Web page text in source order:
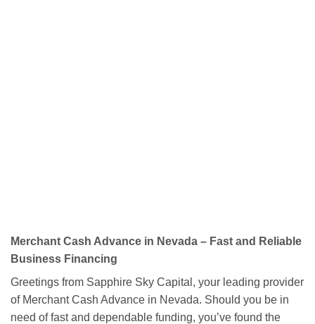
Merchant Cash Advance in Nevada – Fast and Reliable
Business Financing
Greetings from Sapphire Sky Capital, your leading provider
of Merchant Cash Advance in Nevada. Should you be in
need of fast and dependable funding, you’ve found the